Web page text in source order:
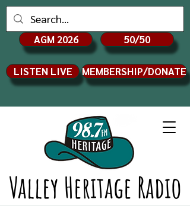
Valley Heritage Radio
AGM 2026 50/50
LISTEN LIVE MEMBERSHIP/DONATE